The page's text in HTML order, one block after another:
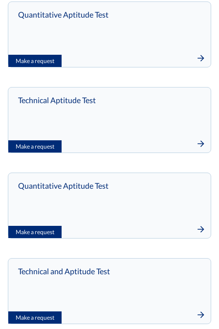
Make a request
Quantitative Aptitude Test
Make a request
Technical Aptitude Test
Make a request
Quantitative Aptitude Test
Make a request
Technical and Aptitude Test